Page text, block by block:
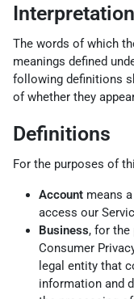
Interpretation
The words of which
meanings defined
following definitions
of whether they
Definitions
For the purposes of
Account means
access our
Business, for the
Consumer
legal entity that
information and